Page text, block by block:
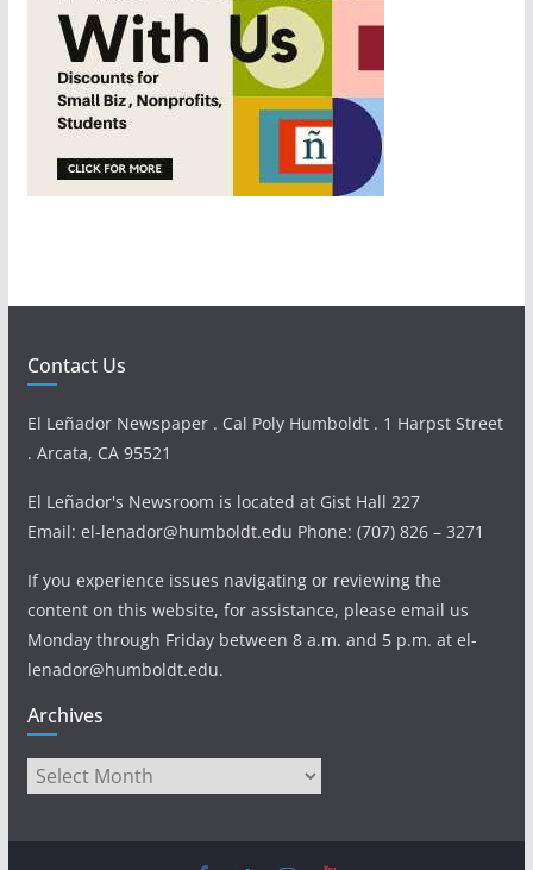
Contact Us
El Leñador Newspaper . Cal Poly Humboldt . 1 Harpst Street
. Arcata, CA 95521
El Leñador's Newsroom is located at Gist Hall 227
Email: el-lenador@humboldt.edu Phone: (707) 826 – 3271
If you experience issues navigating or reviewing the
content on this website, for assistance, please email us
Monday through Friday between 8 a.m. and 5 p.m. at el-
lenador@humboldt.edu.
Archives
Archives